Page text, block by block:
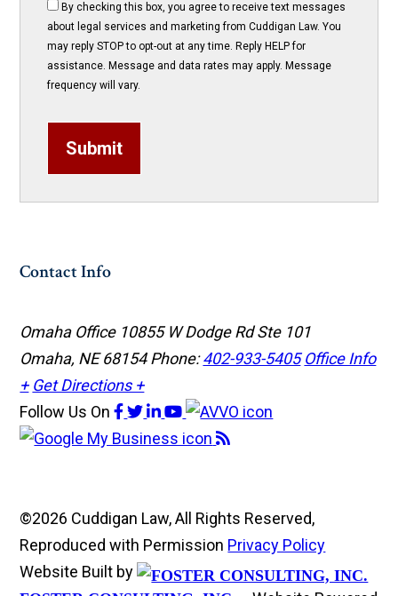
By checking this box, you agree to receive text messages
about legal services and marketing from Cuddigan Law. You
may reply STOP to opt-out at any time. Reply HELP for
assistance. Message and data rates may apply. Message
frequency will vary.
Submit
Contact Info
Omaha Office 10855 W Dodge Rd Ste 101
Omaha, NE 68154Phone:402-933-5405 Office Info
+ Get Directions +
Follow Us On
©2026 Cuddigan Law, All Rights Reserved,
Reproduced with Permission Privacy Policy
Website Built by